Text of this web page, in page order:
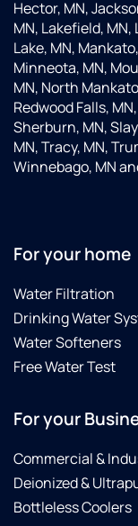
Hector, MN,
MN, Lakefield,
Lake, MN,
Minneota, MN,
MN, North
Redwood Falls,
Sherburn, MN,
MN, Tracy, MN,
Winnebago, MN
For your home
Water Filtration
Drinking Water
Water Softeners
Free Water Test
For your
Commercial &
Deionized &
Bottleless Coolers